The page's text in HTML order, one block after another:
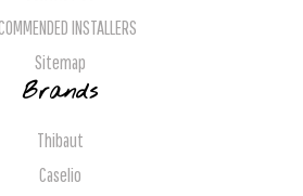
INSTALLERS
Sitemap
Brands
Thibaut
Caselio